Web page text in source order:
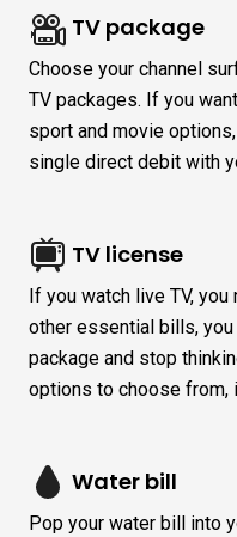
TV package
Choose your channel
TV packages. If you
sport and movie
single direct debit with
TV license
If you watch live TV,
other essential bills,
package and stop
options to choose from,
Water bill
Pop your water bill into